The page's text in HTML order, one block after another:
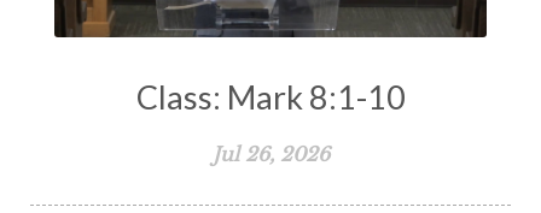
Class: Mark 8:1-10
Jul 26, 2026